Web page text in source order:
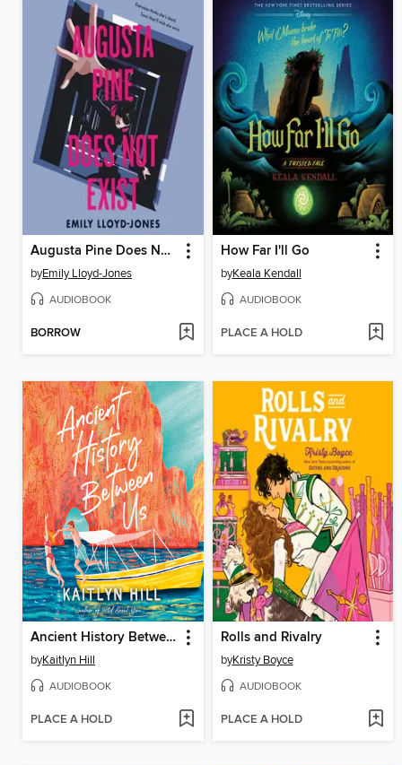
Augusta Pine Does Not Exist
byEmily Lloyd-Jones
AUDIOBOOK
BORROW
How Far I'll Go
byKeala Kendall
AUDIOBOOK
PLACE A HOLD
Ancient History Between Us
byKaitlyn Hill
AUDIOBOOK
PLACE A HOLD
Rolls and Rivalry
byKristy Boyce
AUDIOBOOK
PLACE A HOLD